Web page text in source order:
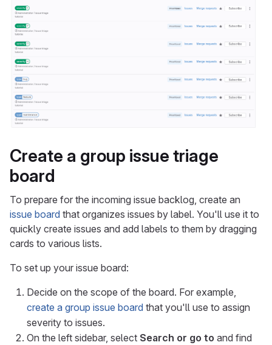
Create a group issue triage
board
To prepare for the incoming issue backlog, create an
issue board that organizes issues by label. You'll use it to
quickly create issues and add labels to them by dragging
cards to various lists.
To set up your issue board:
Decide on the scope of the board. For example,
create a group issue board that you'll use to assign
severity to issues.
On the left sidebar, select Search or go to and find